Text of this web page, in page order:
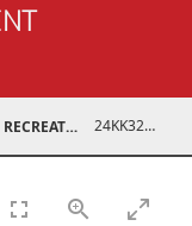
RECREATIONAL 24KK32011-002